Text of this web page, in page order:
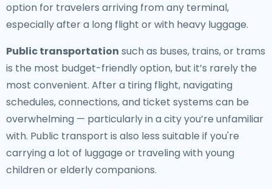
option for travelers arriving from any terminal,
especially after a long flight or with heavy luggage.
Public transportation such as buses, trains, or trams
is the most budget-friendly option, but it’s rarely the
most convenient. After a tiring flight, navigating
schedules, connections, and ticket systems can be
overwhelming — particularly in a city you’re unfamiliar
with. Public transport is also less suitable if you're
carrying a lot of luggage or traveling with young
children or elderly companions.